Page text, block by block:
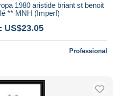
1980 aristide briant st benoit
** MNH (Imperf)
US$23.05
Professional